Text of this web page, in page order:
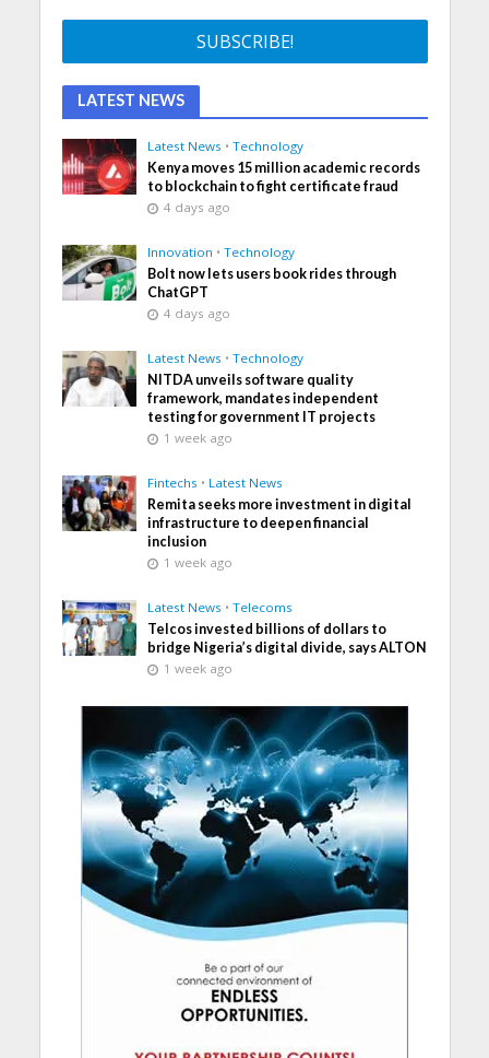
LATEST NEWS
Latest News • Technology
Kenya moves 15 million academic records
to blockchain to fight certificate fraud
4 days ago
Innovation • Technology
Bolt now lets users book rides through
ChatGPT
4 days ago
Latest News • Technology
NITDA unveils software quality
framework, mandates independent
testing for government IT projects
1 week ago
Fintechs • Latest News
Remita seeks more investment in digital
infrastructure to deepen financial
inclusion
1 week ago
Latest News • Telecoms
Telcos invested billions of dollars to
bridge Nigeria’s digital divide, says ALTON
1 week ago